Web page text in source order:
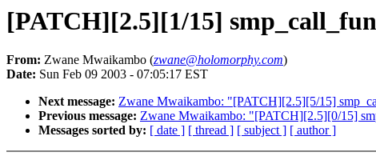
[PATCH][2.5][1/15]
From: Zwane Mwaikambo (zwane@holomorphy.com)
Date: Sun Feb 09 2003 - 07:05:17 EST
Next message: Zwane Mwaikambo: "[PATCH][2.5][5/15]
Previous message: Zwane Mwaikambo: "[PATCH][2.5][0/15]
Messages sorted by: [ date ] [ thread ] [ subject ] [ author ]